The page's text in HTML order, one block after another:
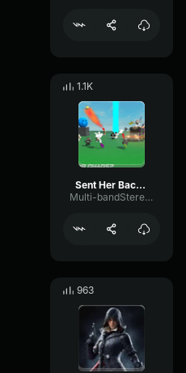
1.1K
Sent Her Back To The Kitchen
Multi-bandStereoBitcrusher99086
963